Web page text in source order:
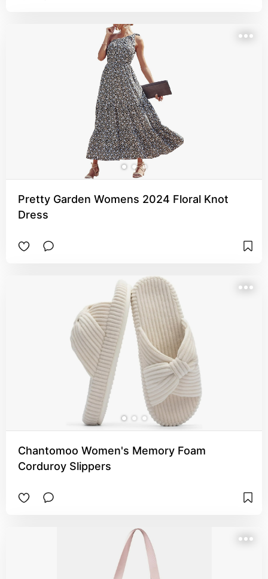
Pretty Garden Womens 2024 Floral Knot
Dress
Chantomoo Women's Memory Foam
Corduroy Slippers